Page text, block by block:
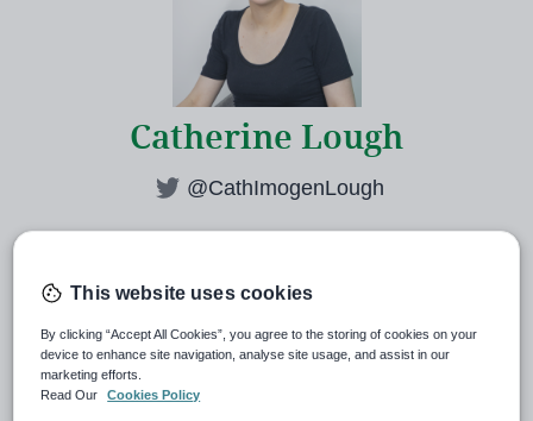
Catherine Lough
@CathImogenLough
All articles byCatherine Lough
Secondary teacher trainee pandemic
This website uses cookies
By clicking “Accept All Cookies”, you agree to the storing of cookies on your
device to enhance site navigation, analyse site usage, and assist in our
marketing efforts.
Read Our
Cookies Policy